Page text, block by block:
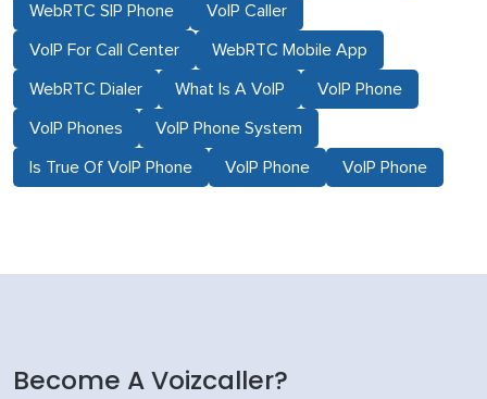
WebRTC SIP Phone VoIP Caller
VoIP For Call Center WebRTC Mobile App
WebRTC Dialer What Is A VoIP VoIP Phone
VoIP Phones VoIP Phone System
Is True Of VoIP Phone VoIP Phone VoIP Phone
Become A Voizcaller?